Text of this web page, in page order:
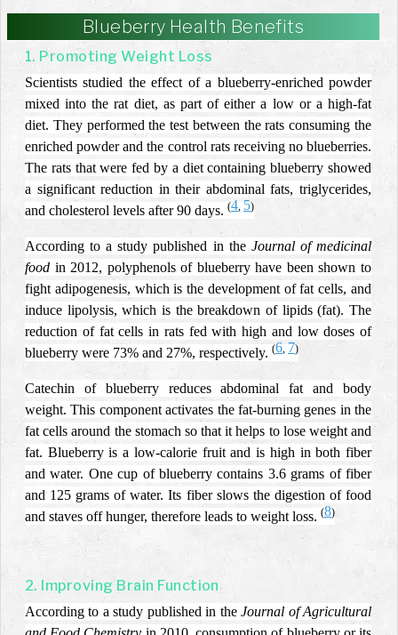
Blueberry Health Benefits
1. Promoting Weight Loss
Scientists studied the effect of a blueberry-enriched powder
mixed into the rat diet, as part of either a low or a high-fat
diet. They performed the test between the rats consuming the
enriched powder and the control rats receiving no blueberries.
The rats that were fed by a diet containing blueberry showed
a significant reduction in their abdominal fats, triglycerides,
and cholesterol levels after 90 days. (4, 5)
According to a study published in the Journal of medicinal
food in 2012, polyphenols of blueberry have been shown to
fight adipogenesis, which is the development of fat cells, and
induce lipolysis, which is the breakdown of lipids (fat). The
reduction of fat cells in rats fed with high and low doses of
blueberry were 73% and 27%, respectively. (6, 7)
Catechin of blueberry reduces abdominal fat and body
weight. This component activates the fat-burning genes in the
fat cells around the stomach so that it helps to lose weight and
fat. Blueberry is a low-calorie fruit and is high in both fiber
and water. One cup of blueberry contains 3.6 grams of fiber
and 125 grams of water. Its fiber slows the digestion of food
and staves off hunger, therefore leads to weight loss. (8)
2. Improving Brain Function
According to a study published in theJournal of Agricultural